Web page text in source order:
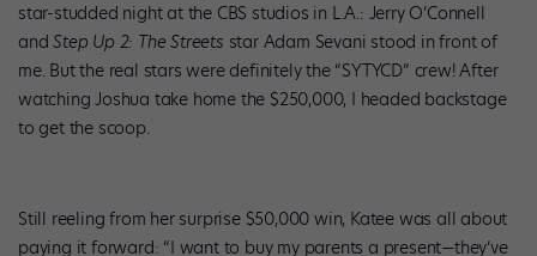
star-studded night at the CBS studios in L.A.: Jerry O’Connell
andStep Up 2: The Streets star Adam Sevani stood in front of
me. But the real stars were definitely the “SYTYCD” crew! After
watching Joshua take home the $250,000, I headed backstage
to get the scoop.
Still reeling from her surprise $50,000 win, Katee was all about
paying it forward: “I want to buy my parents a present—they’ve